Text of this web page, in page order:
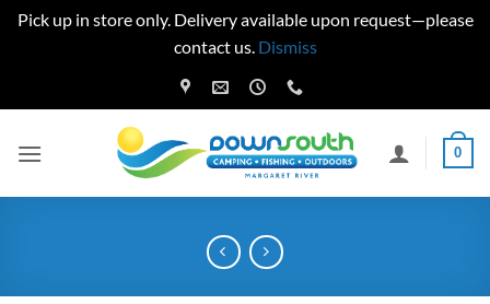
Pick up in store only. Delivery available upon request—please
contact us. Dismiss
to
0